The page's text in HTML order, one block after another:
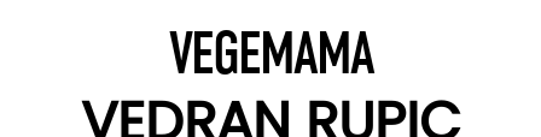
VEGEMAMA
VEDRAN RUPIC